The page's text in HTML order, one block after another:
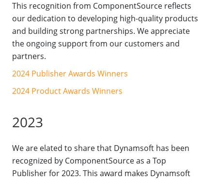
This recognition from ComponentSource reflects
our dedication to developing high-quality products
and building strong partnerships. We appreciate
the ongoing support from our customers and
partners.
2024 Publisher Awards Winners
2024 Product Awards Winners
2023
We are elated to share that Dynamsoft has been
recognized by ComponentSource as a Top
Publisher for 2023. This award makes Dynamsoft